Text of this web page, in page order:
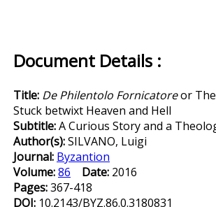
Document Details :
Title: De Philentolo Fornicatoreor
Stuck betwixt Heaven and Hell
Subtitle:A Curious Story and a
Author(s):SILVANO, Luigi
Journal: Byzantion
Volume:86 Date: 2016
Pages:367-418
DOI: 10.2143/BYZ.86.0.3180831